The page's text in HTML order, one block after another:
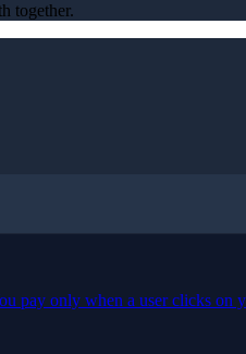
together.
pay only when a user clicks on